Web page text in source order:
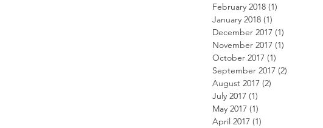
February 2018 (1)
January 2018 (1)
December 2017 (1)
November 2017 (1)
October 2017 (1)
September 2017 (2)
August 2017 (2)
July 2017 (1)
May 2017 (1)
April 2017 (1)